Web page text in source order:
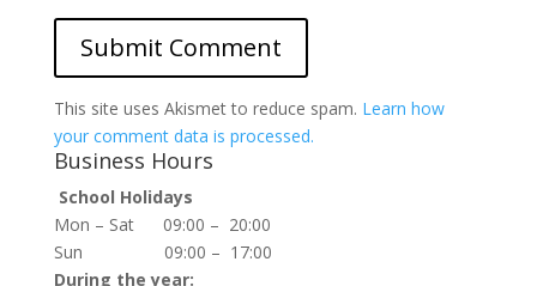
This site uses Akismet to reduce spam. Learn how
your comment data is processed.
Business Hours
School Holidays
Mon – Sat 09:00 – 20:00
Sun 09:00 – 17:00
During the year: